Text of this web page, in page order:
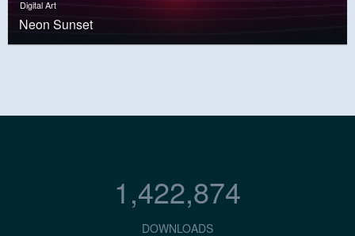
Digital Art
Neon Sunset
1,422,874
DOWNLOADS